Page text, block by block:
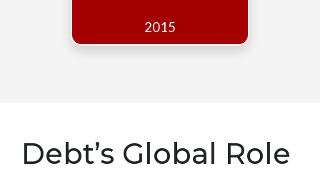
2015
Debt’s Global Role